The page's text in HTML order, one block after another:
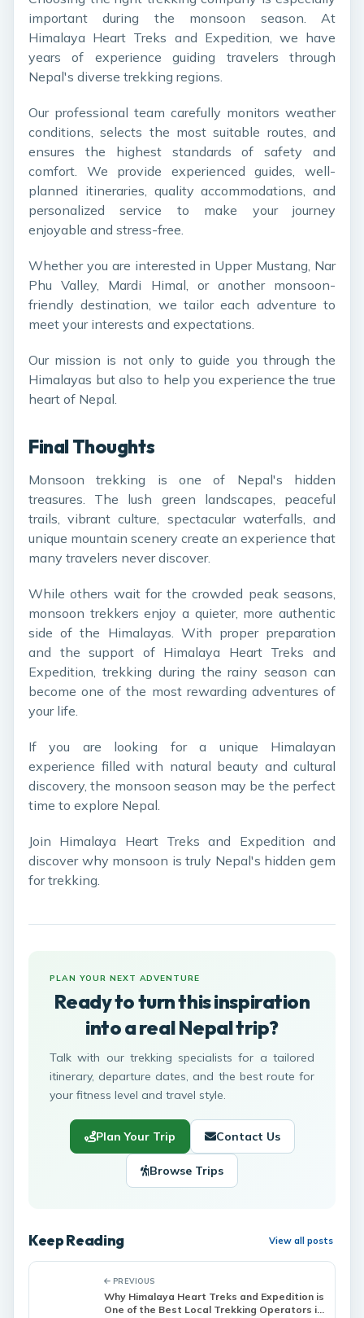
important during the monsoon season. At
Himalaya Heart Treks and Expedition, we have
years of experience guiding travelers through
Nepal's diverse trekking regions.
Our professional team carefully monitors weather
conditions, selects the most suitable routes, and
ensures the highest standards of safety and
comfort. We provide experienced guides, well-
planned itineraries, quality accommodations, and
personalized service to make your journey
enjoyable and stress-free.
Whether you are interested in Upper Mustang, Nar
Phu Valley, Mardi Himal, or another monsoon-
friendly destination, we tailor each adventure to
meet your interests and expectations.
Our mission is not only to guide you through the
Himalayas but also to help you experience the true
heart of Nepal.
Final Thoughts
Monsoon trekking is one of Nepal's hidden
treasures. The lush green landscapes, peaceful
trails, vibrant culture, spectacular waterfalls, and
unique mountain scenery create an experience that
many travelers never discover.
While others wait for the crowded peak seasons,
monsoon trekkers enjoy a quieter, more authentic
side of the Himalayas. With proper preparation
and the support of Himalaya Heart Treks and
Expedition, trekking during the rainy season can
become one of the most rewarding adventures of
your life.
If you are looking for a unique Himalayan
experience filled with natural beauty and cultural
discovery, the monsoon season may be the perfect
time to explore Nepal.
Join Himalaya Heart Treks and Expedition and
discover why monsoon is truly Nepal's hidden gem
for trekking.
PLAN YOUR NEXT ADVENTURE
Ready to turn this inspiration
into a real Nepal trip?
Talk with our trekking specialists for a tailored
itinerary, departure dates, and the best route for
your fitness level and travel style.
Plan Your Trip Contact Us
Browse Trips
Keep Reading View all posts
PREVIOUS
Why Himalaya Heart Treks and Expedition is
One of the Best Local Trekking Operators in